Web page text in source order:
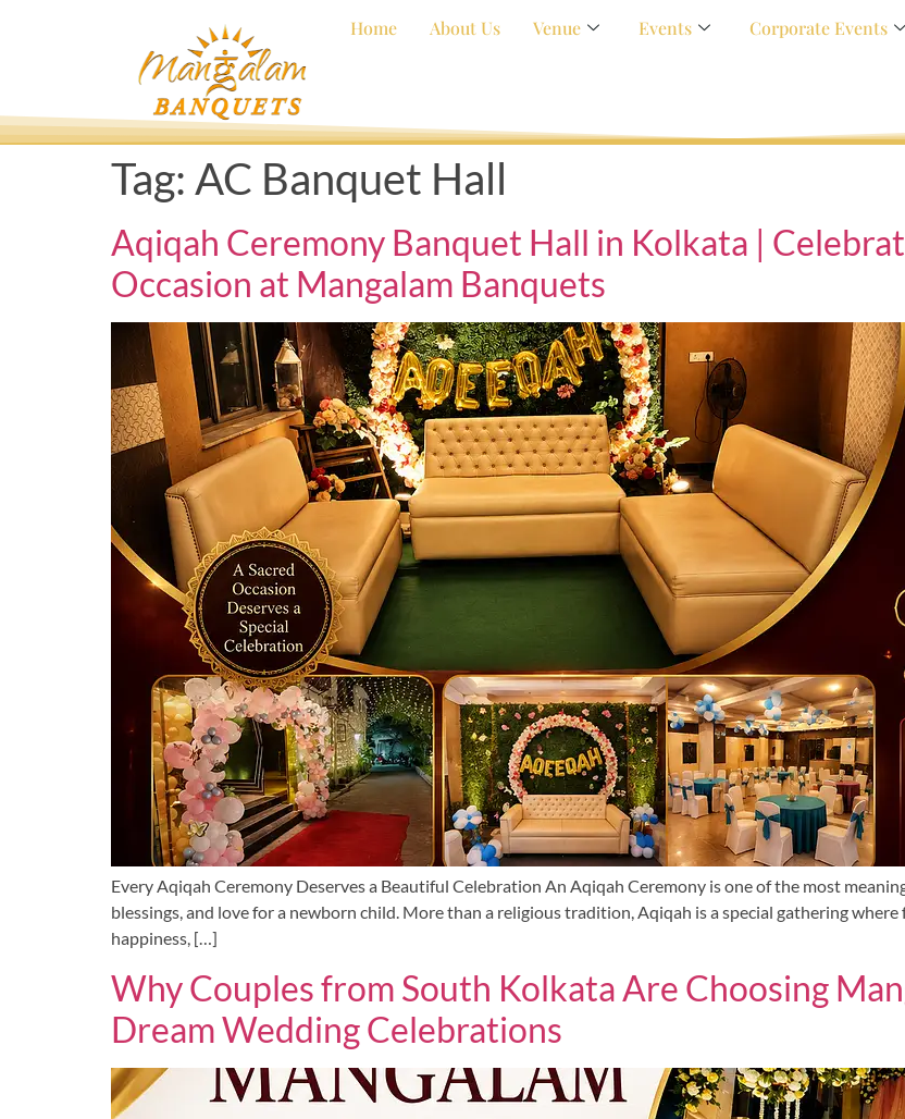
Home About Us Venue Events Corporate Events
Tag: AC Banquet Hall
Aqiqah Ceremony Banquet Hall in Kolkata |
Occasion at Mangalam Banquets
Every Aqiqah Ceremony Deserves a Beautiful Celebration An Aqiqah Ceremony is one of the most
blessings, and love for a newborn child. More than a religious tradition, Aqiqah is a special gathering
happiness, […]
Why Couples from South Kolkata Are Choosing
Dream Wedding Celebrations